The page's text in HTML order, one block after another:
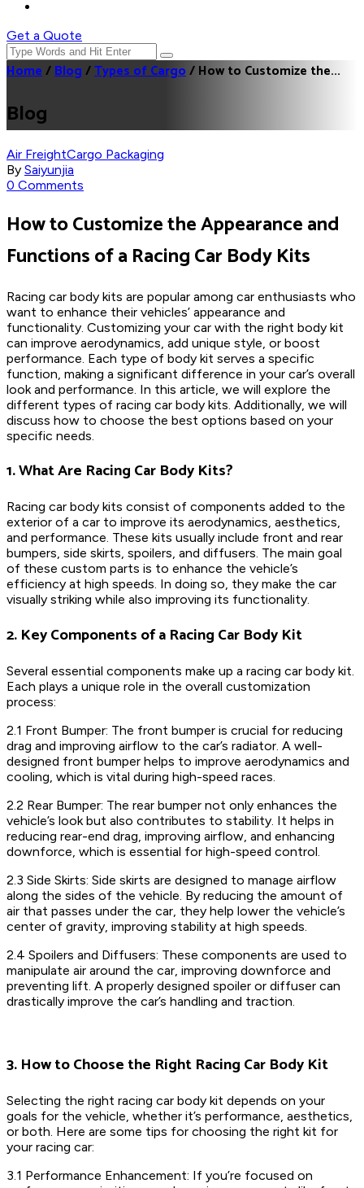
Get a Quote
Home/Blog/Types of Cargo/How to Customize the...
Blog
Air FreightCargo Packaging
By Saiyunjia
0 Comments
How to Customize the Appearance and
Functions of a Racing Car Body Kits
Racing car body kits are popular among car enthusiasts who
want to enhance their vehicles’ appearance and
functionality. Customizing your car with the right body kit
can improve aerodynamics, add unique style, or boost
performance. Each type of body kit serves a specific
function, making a significant difference in your car’s overall
look and performance. In this article, we will explore the
different types of racing car body kits. Additionally, we will
discuss how to choose the best options based on your
specific needs.
1. What Are Racing Car Body Kits?
Racing car body kits consist of components added to the
exterior of a car to improve its aerodynamics, aesthetics,
and performance. These kits usually include front and rear
bumpers, side skirts, spoilers, and diffusers. The main goal
of these custom parts is to enhance the vehicle’s
efficiency at high speeds. In doing so, they make the car
visually striking while also improving its functionality.
2. Key Components of a Racing Car Body Kit
Several essential components make up a racing car body kit.
Each plays a unique role in the overall customization
process:
2.1 Front Bumper: The front bumper is crucial for reducing
drag and improving airflow to the car’s radiator. A well-
designed front bumper helps to improve aerodynamics and
cooling, which is vital during high-speed races.
2.2 Rear Bumper: The rear bumper not only enhances the
vehicle’s look but also contributes to stability. It helps in
reducing rear-end drag, improving airflow, and enhancing
downforce, which is essential for high-speed control.
2.3 Side Skirts: Side skirts are designed to manage airflow
along the sides of the vehicle. By reducing the amount of
air that passes under the car, they help lower the vehicle’s
center of gravity, improving stability at high speeds.
2.4 Spoilers and Diffusers: These components are used to
manipulate air around the car, improving downforce and
preventing lift. A properly designed spoiler or diffuser can
drastically improve the car’s handling and traction.
3. How to Choose the Right Racing Car Body Kit
Selecting the right racing car body kit depends on your
goals for the vehicle, whether it’s performance, aesthetics,
or both. Here are some tips for choosing the right kit for
your racing car:
3.1 Performance Enhancement: If you’re focused on